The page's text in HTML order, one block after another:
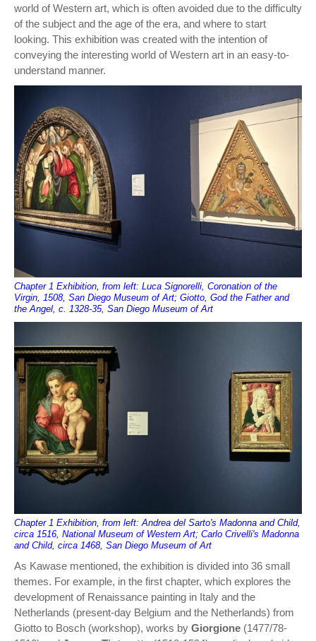
world of Western art, which is often avoided due to the difficulty
of the subject and the age of the era, and where to start
looking. This exhibition was created with the intention of
conveying the interesting world of Western art in an easy-to-
understand manner.
Chapter 1 Exhibition, from left: Luca Signorelli, Coronation of the
Virgin, 1508, San Diego Museum of Art; Giotto, God the Father and
the Angel, c. 1328-35, San Diego Museum of Art
Chapter 1 Exhibition, from left: Andrea del Sarto's Madonna and Child,
circa 1516, National Museum of Western Art; Carlo Crivelli's Madonna
and Child, circa 1468, San Diego Museum of Art
As Kawase mentioned, the exhibition is divided into 36 small
themes. For example, in the first chapter, which explores the
development of Renaissance painting in Italy and the
Netherlands (present-day Belgium and the Netherlands) from
Giotto to Bosch (workshop), works by Giorgione (1477/78-